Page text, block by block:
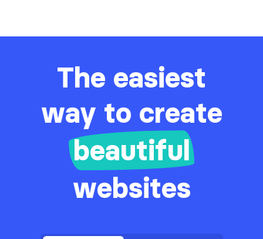
The easiest
way to create
beautiful
websites